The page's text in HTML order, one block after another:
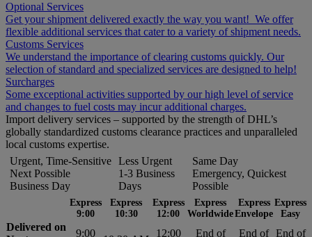
Optional Services
Get your shipment delivered exactly the way you want! We offer
flexible additional services that cater to a variety of shipment needs.
Customs Services
We understand the importance of clearing customs quickly. Our
selection of standard and specialized services are designed to help!
Surcharges
Some exceptional activities supported by our high level of service
and changes to fuel costs may incur additional charges.
Import delivery services – supported by the strength of DHL’s
globally standardized customs clearance practices and unparalleled
local customs expertise.
Urgent, Time-Sensitive
Next Possible
Business Day
Less Urgent
1-3 Business
Days
Same Day
Emergency, Quickest
Possible
Express
9:00
Express
10:30
Express
12:00
Express
Worldwide
Express
Envelope
Express
Easy
Delivered on
9:00
12:00
End of
End of End of